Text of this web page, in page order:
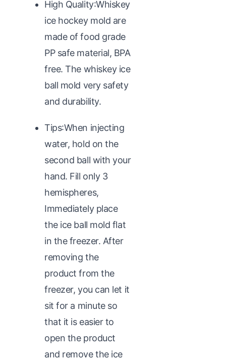
High Quality:Whiskey
ice hockey mold are
made of food grade
PP safe material, BPA
free. The whiskey ice
ball mold very safety
and durability.
Tips:When injecting
water, hold on the
second ball with your
hand. Fill only 3
hemispheres,
Immediately place
the ice ball mold flat
in the freezer. After
removing the
product from the
freezer, you can let it
sit for a minute so
that it is easier to
open the product
and remove the ice